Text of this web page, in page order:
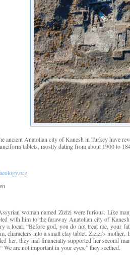
ancient Anatolian city of Kanesh in Turkey have
tablets, mostly dating from about 1900 to
woman named Zizizi were furious. Like
with him to the faraway Anatolian city of
a local. “Before god, you do not treat me, your
characters into a small clay tablet. Zizizi’s
her, they had financially supported her second
We are not important in your eyes,” they seethed.